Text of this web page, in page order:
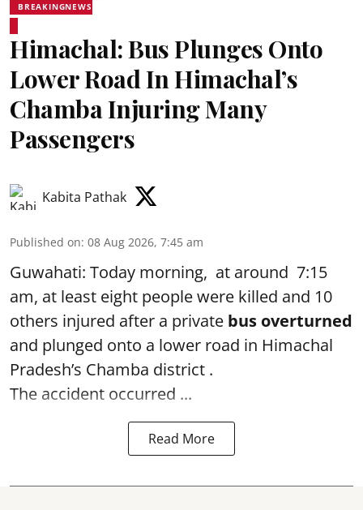
BREAKINGNEWS
Himachal: Bus Plunges Onto
Lower Road In Himachal’s
Chamba Injuring Many
Passengers
Kabita Pathak
Published on: 08 Aug 2026, 7:45 am
Guwahati: Today morning, at around 7:15
am, at least eight people were killed and 10
others injured after a private bus overturned
and plunged onto a lower road in Himachal
Pradesh’s Chamba district .
The accident occurred ...
Read More